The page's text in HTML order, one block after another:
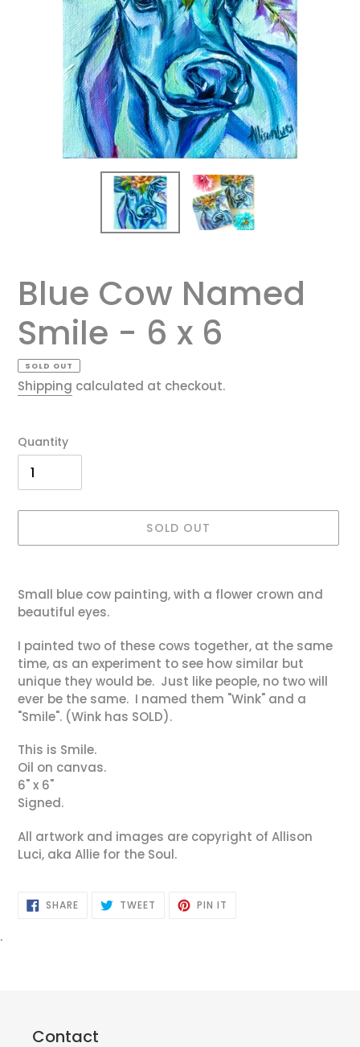
Blue Cow Named
Smile - 6 x 6
SOLD OUT
Shipping calculated at checkout.
Quantity
SOLD OUT
product
to
cart
Small blue cow painting, with a flower crown and
beautiful eyes.
I painted two of these cows together, at the same
time, as an experiment to see how similar but
unique they would be. Just like people, no two will
ever be the same. I named them "Wink" and a
"Smile". (Wink has SOLD).
This is Smile.
Oil on canvas.
6" x 6"
Signed.
All artwork and images are copyright of Allison
Luci, aka Allie for the Soul.
SHARE SHARE TWEET TWEET PIN IT
.
Contact